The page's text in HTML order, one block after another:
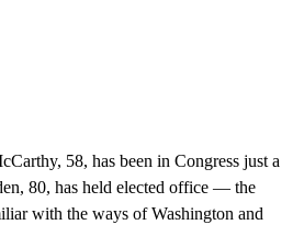
58, has been in Congress just a
80, has held elected office — the
with the ways of Washington and